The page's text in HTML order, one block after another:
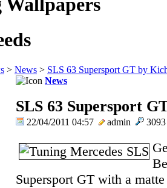
> News > SLS 63 Supersport GT by
News
SLS 63 Supersport
22/04/2011 04:57 admin
Supersport GT with a